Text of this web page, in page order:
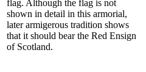
flag. Although the flag is not
shown in detail in this armorial,
later armigerous tradition shows
that it should bear the Red Ensign
of Scotland.